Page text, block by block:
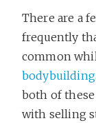
There are a
frequently
common
both of
with selling